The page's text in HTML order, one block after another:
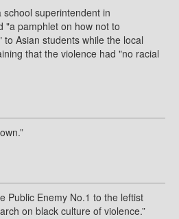
superintendent in
"a pamphlet on how not to
Asian students while the local
that the violence had "no racial
Public Enemy No.1 to the leftist
on black culture of violence.”